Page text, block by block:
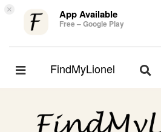
× App Available
Free – Google Play
Toggle
FindMyLionel
Toggle